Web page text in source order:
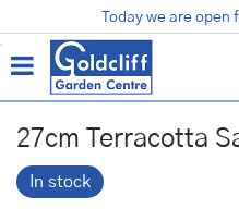
u
m
t
Terracotta Pots
Gardening Essentials
Contact us
Loyalty Card
Today we are open
27cm Terracotta
In stock